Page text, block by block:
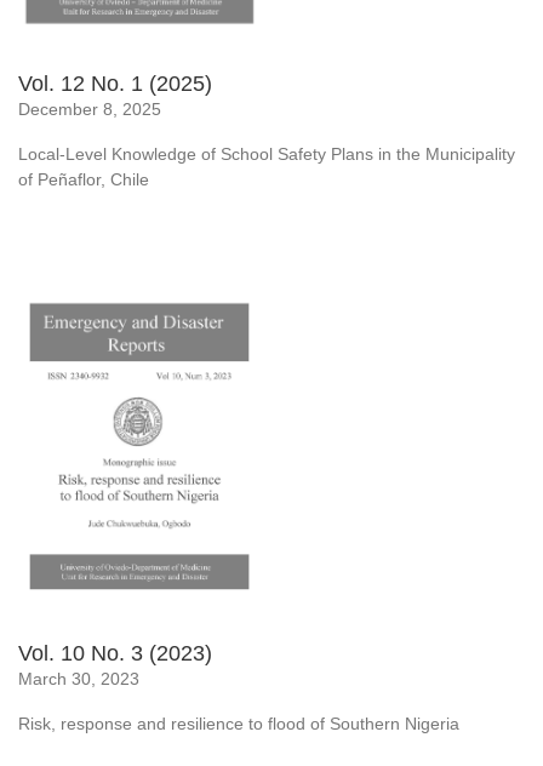
Vol. 12 No. 1 (2025)
December 8, 2025
Local-Level Knowledge of School Safety Plans in the Municipality
of Peñaflor, Chile
Vol. 10 No. 3 (2023)
March 30, 2023
Risk, response and resilience to flood of Southern Nigeria